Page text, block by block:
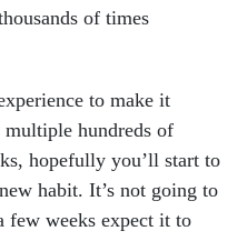
of times
to make it
multiple hundreds of
hopefully you’ll start to
habit. It’s not going to
weeks expect it to